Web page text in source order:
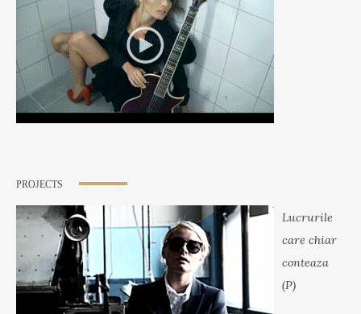
PROJECTS
Lucrurile
care chiar
conteaza
(P)